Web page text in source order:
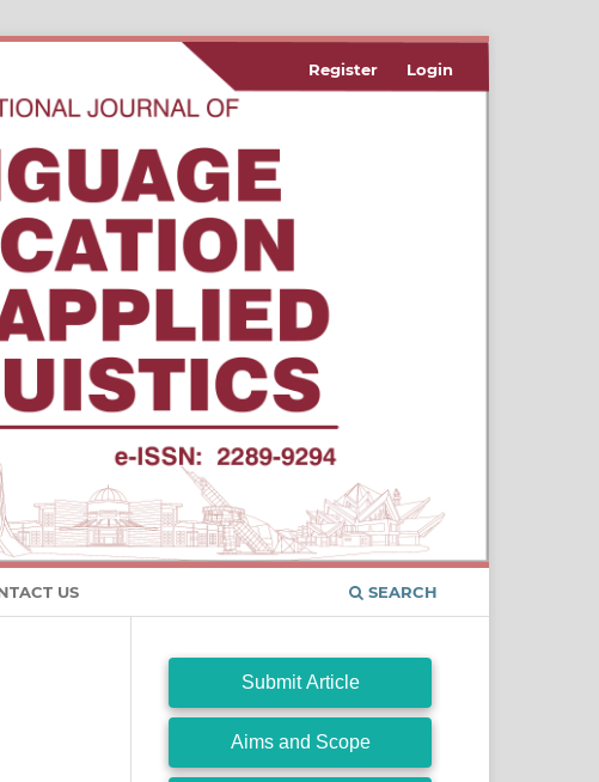
US SEARCH
Register Login
Submit Article
Aims and Scope